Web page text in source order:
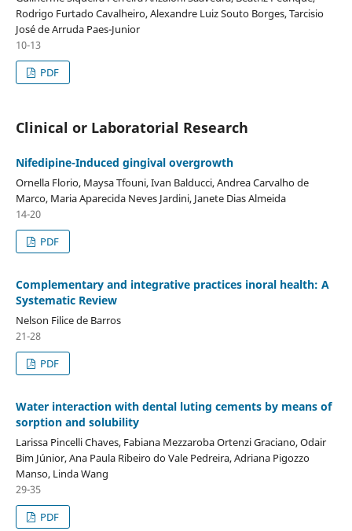
Rodrigo Furtado Cavalheiro, Alexandre Luiz Souto Borges, Tarcisio
José de Arruda Paes-Junior
10-13
PDF
Clinical or Laboratorial Research
Nifedipine-Induced gingival overgrowth
Ornella Florio, Maysa Tfouni, Ivan Balducci, Andrea Carvalho de
Marco, Maria Aparecida Neves Jardini, Janete Dias Almeida
14-20
PDF
Complementary and integrative practices inoral health: A
Systematic Review
Nelson Filice de Barros
21-28
PDF
Water interaction with dental luting cements by means of
sorption and solubility
Larissa Pincelli Chaves, Fabiana Mezzaroba Ortenzi Graciano, Odair
Bim Júnior, Ana Paula Ribeiro do Vale Pedreira, Adriana Pigozzo
Manso, Linda Wang
29-35
PDF